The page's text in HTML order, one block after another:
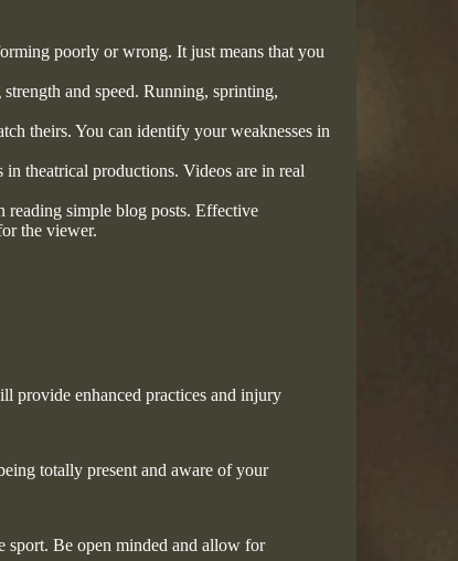
poorly or wrong. It just means that you
and speed. Running, sprinting,
theirs. You can identify your weaknesses in
theatrical productions. Videos are in real
reading simple blog posts. Effective
the viewer.
provide enhanced practices and injury
totally present and aware of your
sport. Be open minded and allow for